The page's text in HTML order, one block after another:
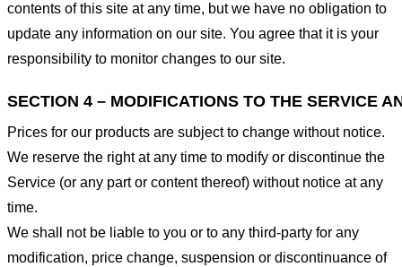
contents of this site at any time, but we have no obligation to
update any information on our site. You agree that it is your
responsibility to monitor changes to our site.
SECTION 4 – MODIFICATIONS TO THE SERVICE
Prices for our products are subject to change without notice.
We reserve the right at any time to modify or discontinue the
Service (or any part or content thereof) without notice at any
time.
We shall not be liable to you or to any third-party for any
modification, price change, suspension or discontinuance of